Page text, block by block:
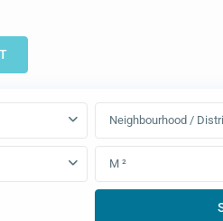
Neighbourhood /